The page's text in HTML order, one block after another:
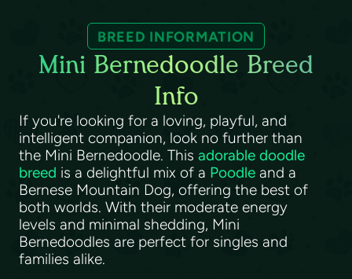
BREED INFORMATION
Mini Bernedoodle Breed
Info
If you're looking for a loving, playful, and
intelligent companion, look no further than
the Mini Bernedoodle. This adorable doodle
breed is a delightful mix of a Poodle and a
Bernese Mountain Dog, offering the best of
both worlds. With their moderate energy
levels and minimal shedding, Mini
Bernedoodles are perfect for singles and
families alike.